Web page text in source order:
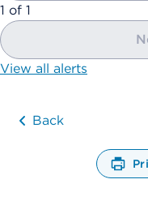
showing
1 of 1
View all alerts
Back
O